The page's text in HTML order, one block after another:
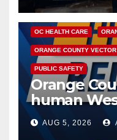
DISEASE HEALTH AND
OC HEALTH CARE
ORANGE COUNTY
PUBLIC SAFETY
Orange
human
of 2026:
know
AUG 5, 2026